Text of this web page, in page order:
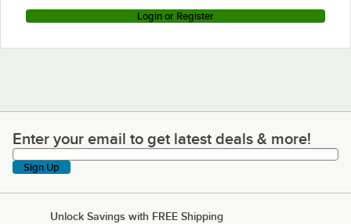
Login or Register
Enter your email to get latest deals & more!
Enter your email to get latest deals & more!
Sign Up
Unlock Savings with FREE Shipping